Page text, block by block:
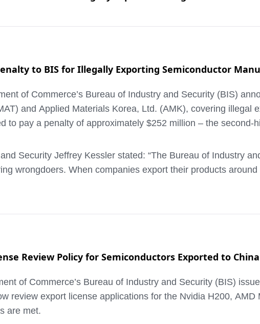
to BIS for Illegally Exporting Semiconductor
of Commerce’s Bureau of Industry and Security (BIS)
and Applied Materials Korea, Ltd. (AMK), covering illegal
to pay a penalty of approximately $252 million – the second-
Security Jeffrey Kessler stated: “The Bureau of Industry
wrongdoers. When companies export their products
exporting certain semiconductor manufacturing
and then onward to China, without applying for and
value – is the maximum allowed by statute. As part
and make annual certifications to BIS in connection with
Review Policy for Semiconductors Exported to China
of Commerce’s Bureau of Industry and Security (BIS)
review export license applications for the Nvidia H200,
are met.